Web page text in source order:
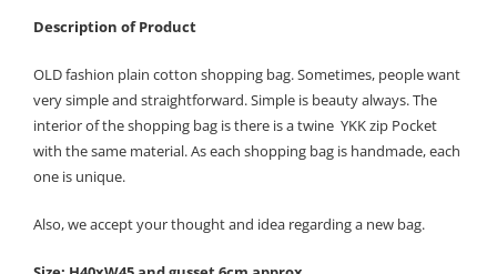
Description of Product
OLD fashion plain cotton shopping bag. Sometimes, people want
very simple and straightforward. Simple is beauty always. The
interior of the shopping bag is there is a twine YKK zip Pocket
with the same material. As each shopping bag is handmade, each
one is unique.
Also, we accept your thought and idea regarding a new bag.